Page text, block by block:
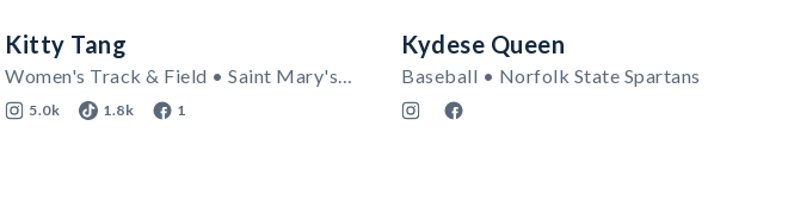
Kitty Tang
Women's Track & Field • Saint Mary's Gaels (CA)
5.0k 1.8k 1
Kydese Queen
Baseball • Norfolk State Spartans